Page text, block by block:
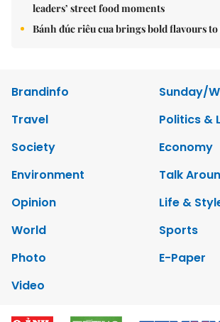
leaders’ street food moments
Bánh đúc riêu cua brings bold flavours
Brandinfo
Sunday/
Travel
Politics &
Society
Economy
Environment
Talk
Opinion
Life &
World
Sports
Photo
E-Paper
Video